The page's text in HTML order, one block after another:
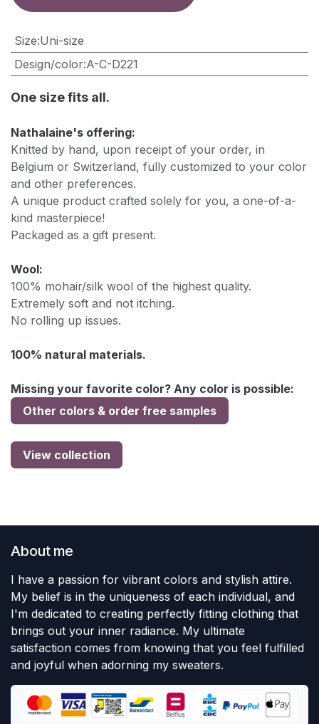
​Size:Uni-size
Design/color:A-C-D221
One size fits all.
Nathalaine's offering:
Knitted by hand, upon receipt of your order, in
Belgium or Switzerland, fully customized to your color
and other preferences.
A unique product crafted solely for you, a one-of-a-
kind masterpiece!
Packaged as a gift present.
Wool:
100% mohair/silk wool of the highest quality.
Extremely soft and not itching.
No rolling up issues.
100% natural materials.
Missing your favorite color? Any color is possible:
Other colors & order free samples
View collection
About me
I have a passion for vibrant colors and stylish attire.
My belief is in the uniqueness of each individual, and
I'm dedicated to creating perfectly fitting clothing that
brings out your inner radiance. My ultimate
satisfaction comes from knowing that you feel fulfilled
and joyful when adorning my sweaters.